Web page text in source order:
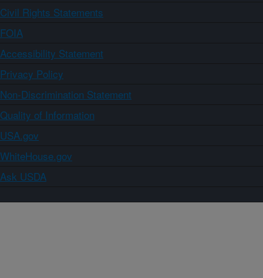
Civil Rights Statements
FOIA
Accessibility Statement
Privacy Policy
Non-Discrimination Statement
Quality of Information
USA.gov
WhiteHouse.gov
Ask USDA